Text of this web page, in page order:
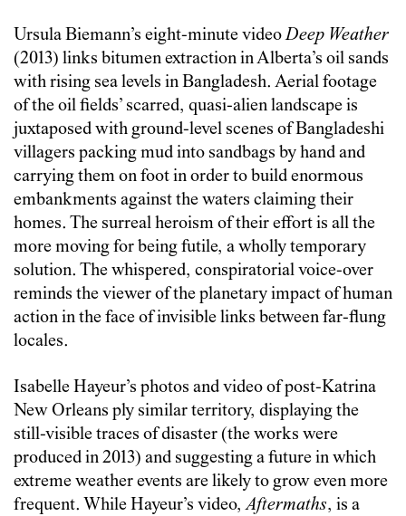
Ursula Biemann’s eight-minute videoDeep Weather
(2013) links bitumen extraction in Alberta’s oil sands
with rising sea levels in Bangladesh. Aerial footage
of the oil fields’ scarred, quasi-alien landscape is
juxtaposed with ground-level scenes of Bangladeshi
villagers packing mud into sandbags by hand and
carrying them on foot in order to build enormous
embankments against the waters claiming their
homes. The surreal heroism of their effort is all the
more moving for being futile, a wholly temporary
solution. The whispered, conspiratorial voice-over
reminds the viewer of the planetary impact of human
action in the face of invisible links between far-flung
locales.
Isabelle Hayeur’s photos and video of post-Katrina
New Orleans ply similar territory, displaying the
still-visible traces of disaster (the works were
produced in 2013) and suggesting a future in which
extreme weather events are likely to grow even more
frequent. While Hayeur’s video,Aftermaths, is a